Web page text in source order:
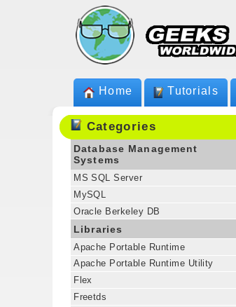
Home Tutorials
Categories
Database Management
Systems
MS SQL Server
MySQL
Oracle Berkeley DB
Libraries
Apache Portable Runtime
Apache Portable Runtime Utility
Flex
Freetds